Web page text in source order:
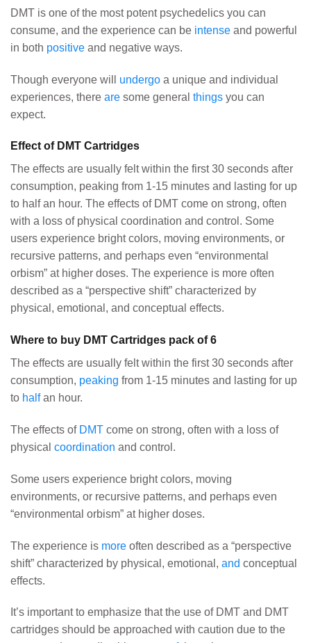
DMT is one of the most potent psychedelics you can
consume, and the experience can be intense and powerful
in both positive and negative ways.
Though everyone will undergo a unique and individual
experiences, there are some general things you can
expect.
Effect of DMT Cartridges
The effects are usually felt within the first 30 seconds after
consumption, peaking from 1-15 minutes and lasting for up
to half an hour. The effects of DMT come on strong, often
with a loss of physical coordination and control. Some
users experience bright colors, moving environments, or
recursive patterns, and perhaps even “environmental
orbism” at higher doses. The experience is more often
described as a “perspective shift” characterized by
physical, emotional, and conceptual effects.
Where to buy DMT Cartridges pack of 6
The effects are usually felt within the first 30 seconds after
consumption, peaking from 1-15 minutes and lasting for up
to halfan hour.
The effects of DMT come on strong, often with a loss of
physical coordination and control.
Some users experience bright colors, moving
environments, or recursive patterns, and perhaps even
“environmental orbism” at higher doses.
The experience is more often described as a “perspective
shift” characterized by physical, emotional, and conceptual
effects.
It’s important to emphasize that the use of DMT and DMT
cartridges should be approached with caution due to the